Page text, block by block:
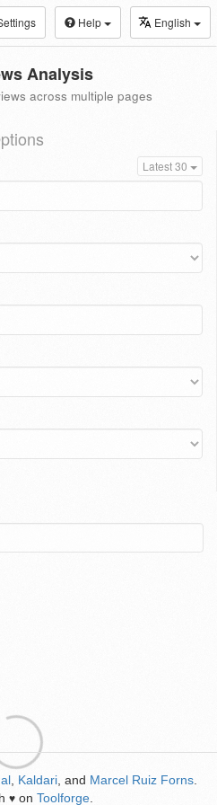
Help English
Analysis
across multiple pages
Latest 30
Kaldari , and Marcel Ruiz Forns
♥ on Toolforge